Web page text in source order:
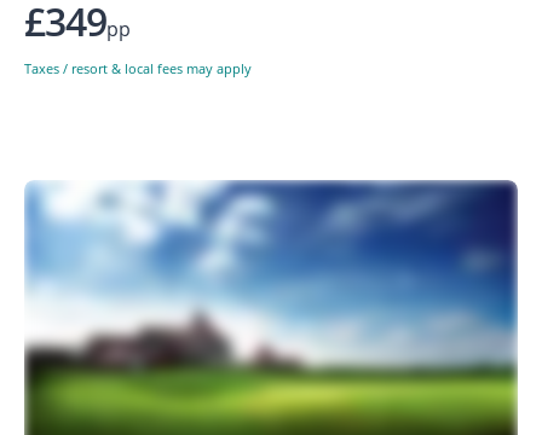
£349pp
Taxes / resort & local fees may apply